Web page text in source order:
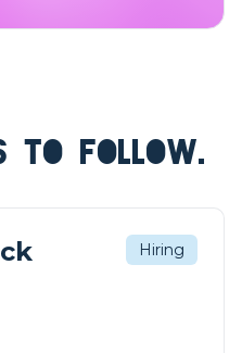
TO FOLLOW.
Hiring